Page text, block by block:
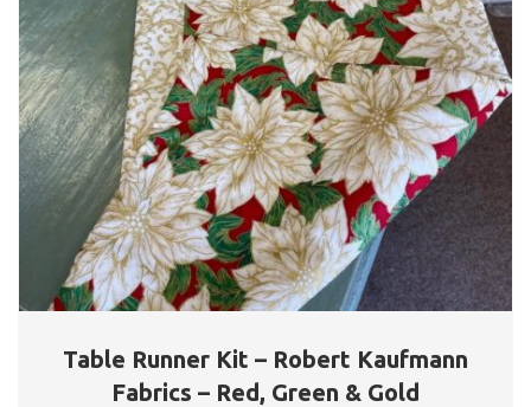
Table Runner Kit – Robert Kaufmann
Fabrics – Red, Green & Gold